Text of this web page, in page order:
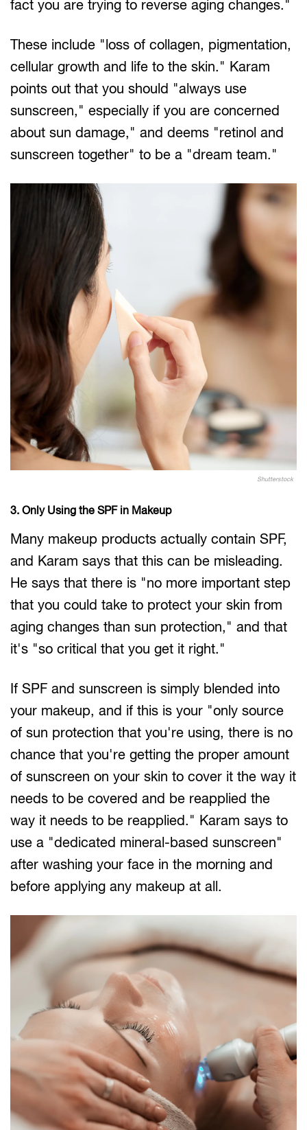
fact you are trying to reverse aging changes."
These include "loss of collagen, pigmentation,
cellular growth and life to the skin." Karam
points out that you should "always use
sunscreen," especially if you are concerned
about sun damage," and deems "retinol and
sunscreen together" to be a "dream team."
Shutterstock
3. Only Using the SPF in Makeup
Many makeup products actually contain SPF,
and Karam says that this can be misleading.
He says that there is "no more important step
that you could take to protect your skin from
aging changes than sun protection," and that
it's "so critical that you get it right."
If SPF and sunscreen is simply blended into
your makeup, and if this is your "only source
of sun protection that you're using, there is no
chance that you're getting the proper amount
of sunscreen on your skin to cover it the way it
needs to be covered and be reapplied the
way it needs to be reapplied." Karam says to
use a "dedicated mineral-based sunscreen"
after washing your face in the morning and
before applying any makeup at all.